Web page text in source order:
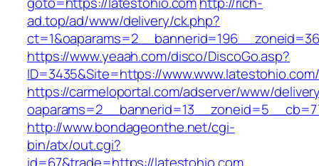
ad.top/ad/www/delivery/ck.php?
https://www.yeaah.com/disco/DiscoGo.asp?
ID=3435&Site=https://www.www.latestohio.com/
https://carmeloportal.com/adserver/www/
http://www.bondageonthe.net/cgi-
bin/atx/out.cgi?